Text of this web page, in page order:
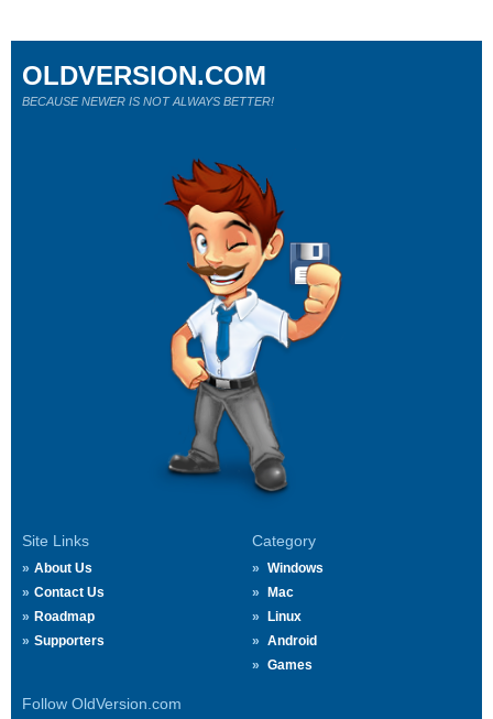
Site Links
About Us
Contact Us
Roadmap
Supporters
Category
Windows
Mac
Linux
Android
Games
Follow OldVersion.com
OLDVERSION.COM
BECAUSE NEWER IS NOT ALWAYS BETTER!